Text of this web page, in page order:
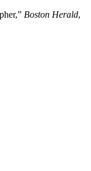
Boston Herald,